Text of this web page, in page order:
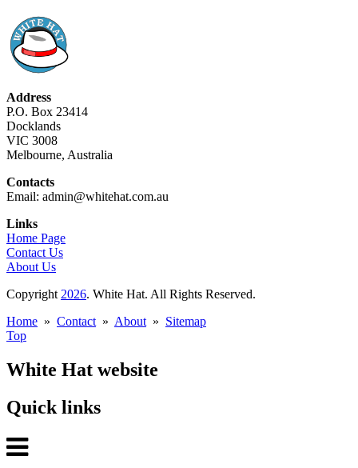
Address
P.O. Box 23414
Docklands
VIC 3008
Melbourne, Australia
Contacts
Email: admin@whitehat.com.au
Links
Home Page
Contact Us
About Us
Copyright 2026. White Hat. All Rights Reserved.
Home » Contact » About » Sitemap
Top
White Hat website
Quick links